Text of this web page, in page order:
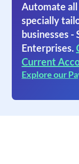
Automate
specially
businesses -
Enterprises.
Current
Explore our